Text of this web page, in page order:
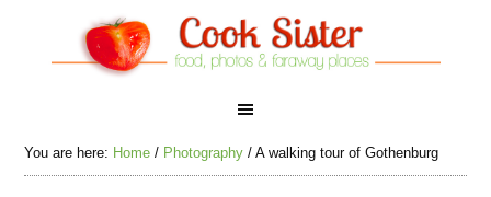
You are here: Home / Photography / A walking tour of Gothenburg